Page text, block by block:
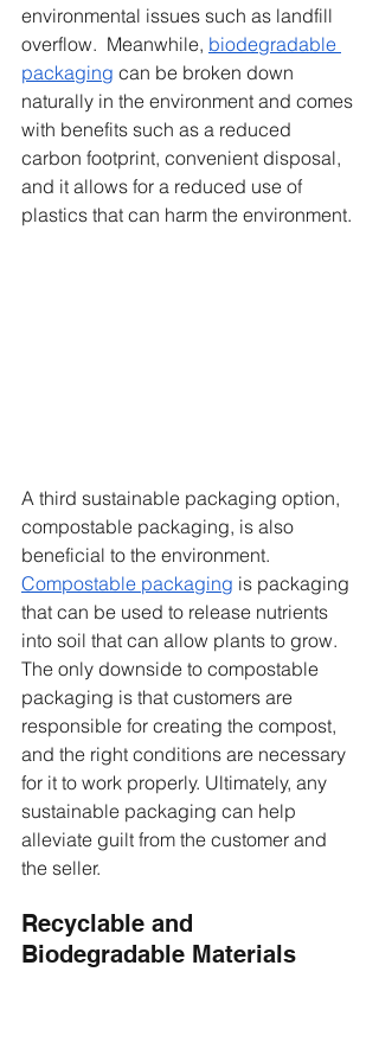
environmental issues such as landfill
overflow.  Meanwhile, biodegradable
packaging can be broken down
naturally in the environment and comes
with benefits such as a reduced
carbon footprint, convenient disposal,
and it allows for a reduced use of
plastics that can harm the environment.
A third sustainable packaging option,
compostable packaging, is also
beneficial to the environment.
Compostable packaging is packaging
that can be used to release nutrients
into soil that can allow plants to grow.
The only downside to compostable
packaging is that customers are
responsible for creating the compost,
and the right conditions are necessary
for it to work properly. Ultimately, any
sustainable packaging can help
alleviate guilt from the customer and
the seller.
Recyclable and
Biodegradable Materials